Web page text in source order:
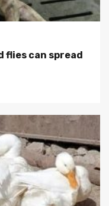
flies can spread